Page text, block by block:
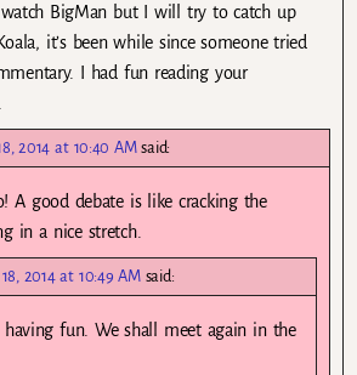
watch BigMan but I will try to catch up
it’s been while since someone tried
I had fun reading your
2014 at 10:40 AM said:
A good debate is like cracking the
in a nice stretch.
18, 2014 at 10:49 AM said:
having fun. We shall meet again in the